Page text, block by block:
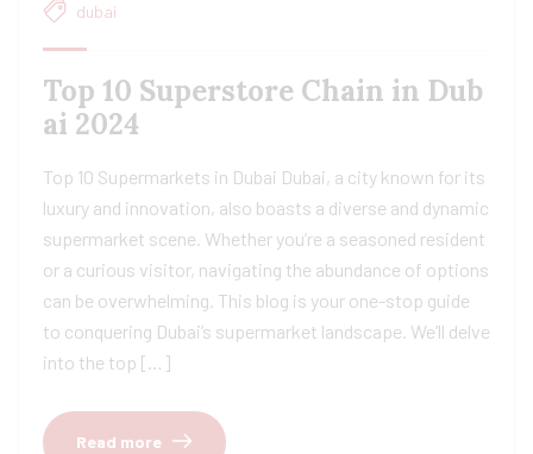
dubai
Top 10 Superstore Chain in Dub
ai 2024
Top 10 Supermarkets in Dubai Dubai, a city known for its
luxury and innovation, also boasts a diverse and dynamic
supermarket scene. Whether you’re a seasoned resident
or a curious visitor, navigating the abundance of options
can be overwhelming. This blog is your one-stop guide
to conquering Dubai’s supermarket landscape. We’ll delve
into the top […]
Read more